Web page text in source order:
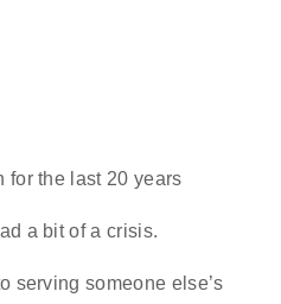
for the last 20 years
a bit of a crisis.
serving someone else’s